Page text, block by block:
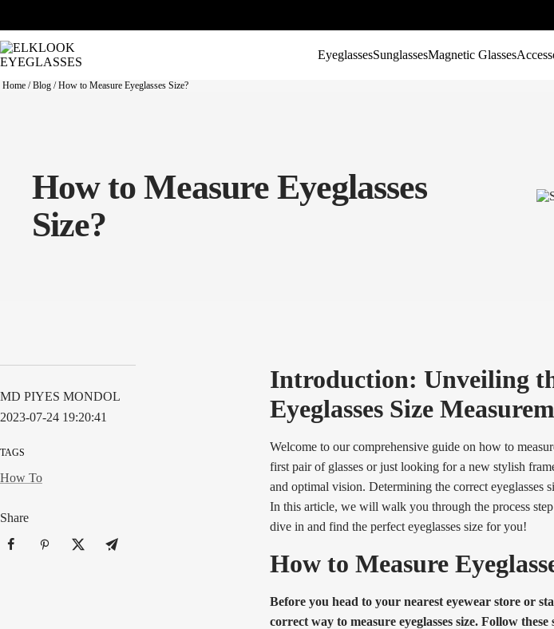
EyeglassesSunglassesMagnetic Glasses
Home / Blog / How to Measure Eyeglasses Size?
How to Measure Eyeglasses
Size?
MD PIYES MONDOL
2023-07-24 19:20:41
TAGS
How To
Share
Introduction: Unveiling
Eyeglasses Size
Welcome to our comprehensive guide on how to
first pair of glasses or just looking for a new stylish
and optimal vision. Determining the correct eyeglasses
In this article, we will walk you through the process
dive in and find the perfect eyeglasses size for you!
How to Measure
Before you head to your nearest eyewear store or
correct way to measure eyeglasses size. Follow